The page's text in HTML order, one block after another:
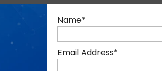
of market share (the
optimized for mobile is
competition is that huge.
Name*
Email Address*